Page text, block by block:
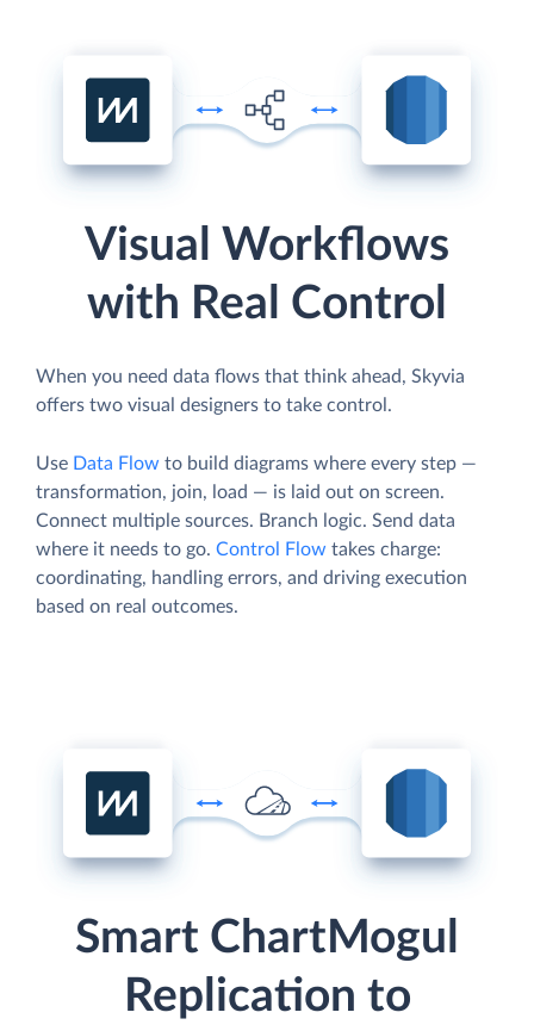
Visual Workflows
with Real Control
When you need data flows that think ahead, Skyvia
offers two visual designers to take control.
Use Data Flow to build diagrams where every step —
transformation, join, load — is laid out on screen.
Connect multiple sources. Branch logic. Send data
where it needs to go. Control Flow takes charge:
coordinating, handling errors, and driving execution
based on real outcomes.
Smart ChartMogul
Replication to